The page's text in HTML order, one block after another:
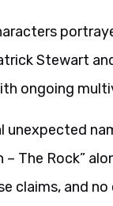
Stewart
ongoing
The Rock”
claims, and